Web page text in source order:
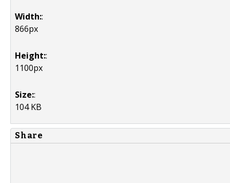
Width::
866px
Height::
1100px
Size::
104 KB
Share